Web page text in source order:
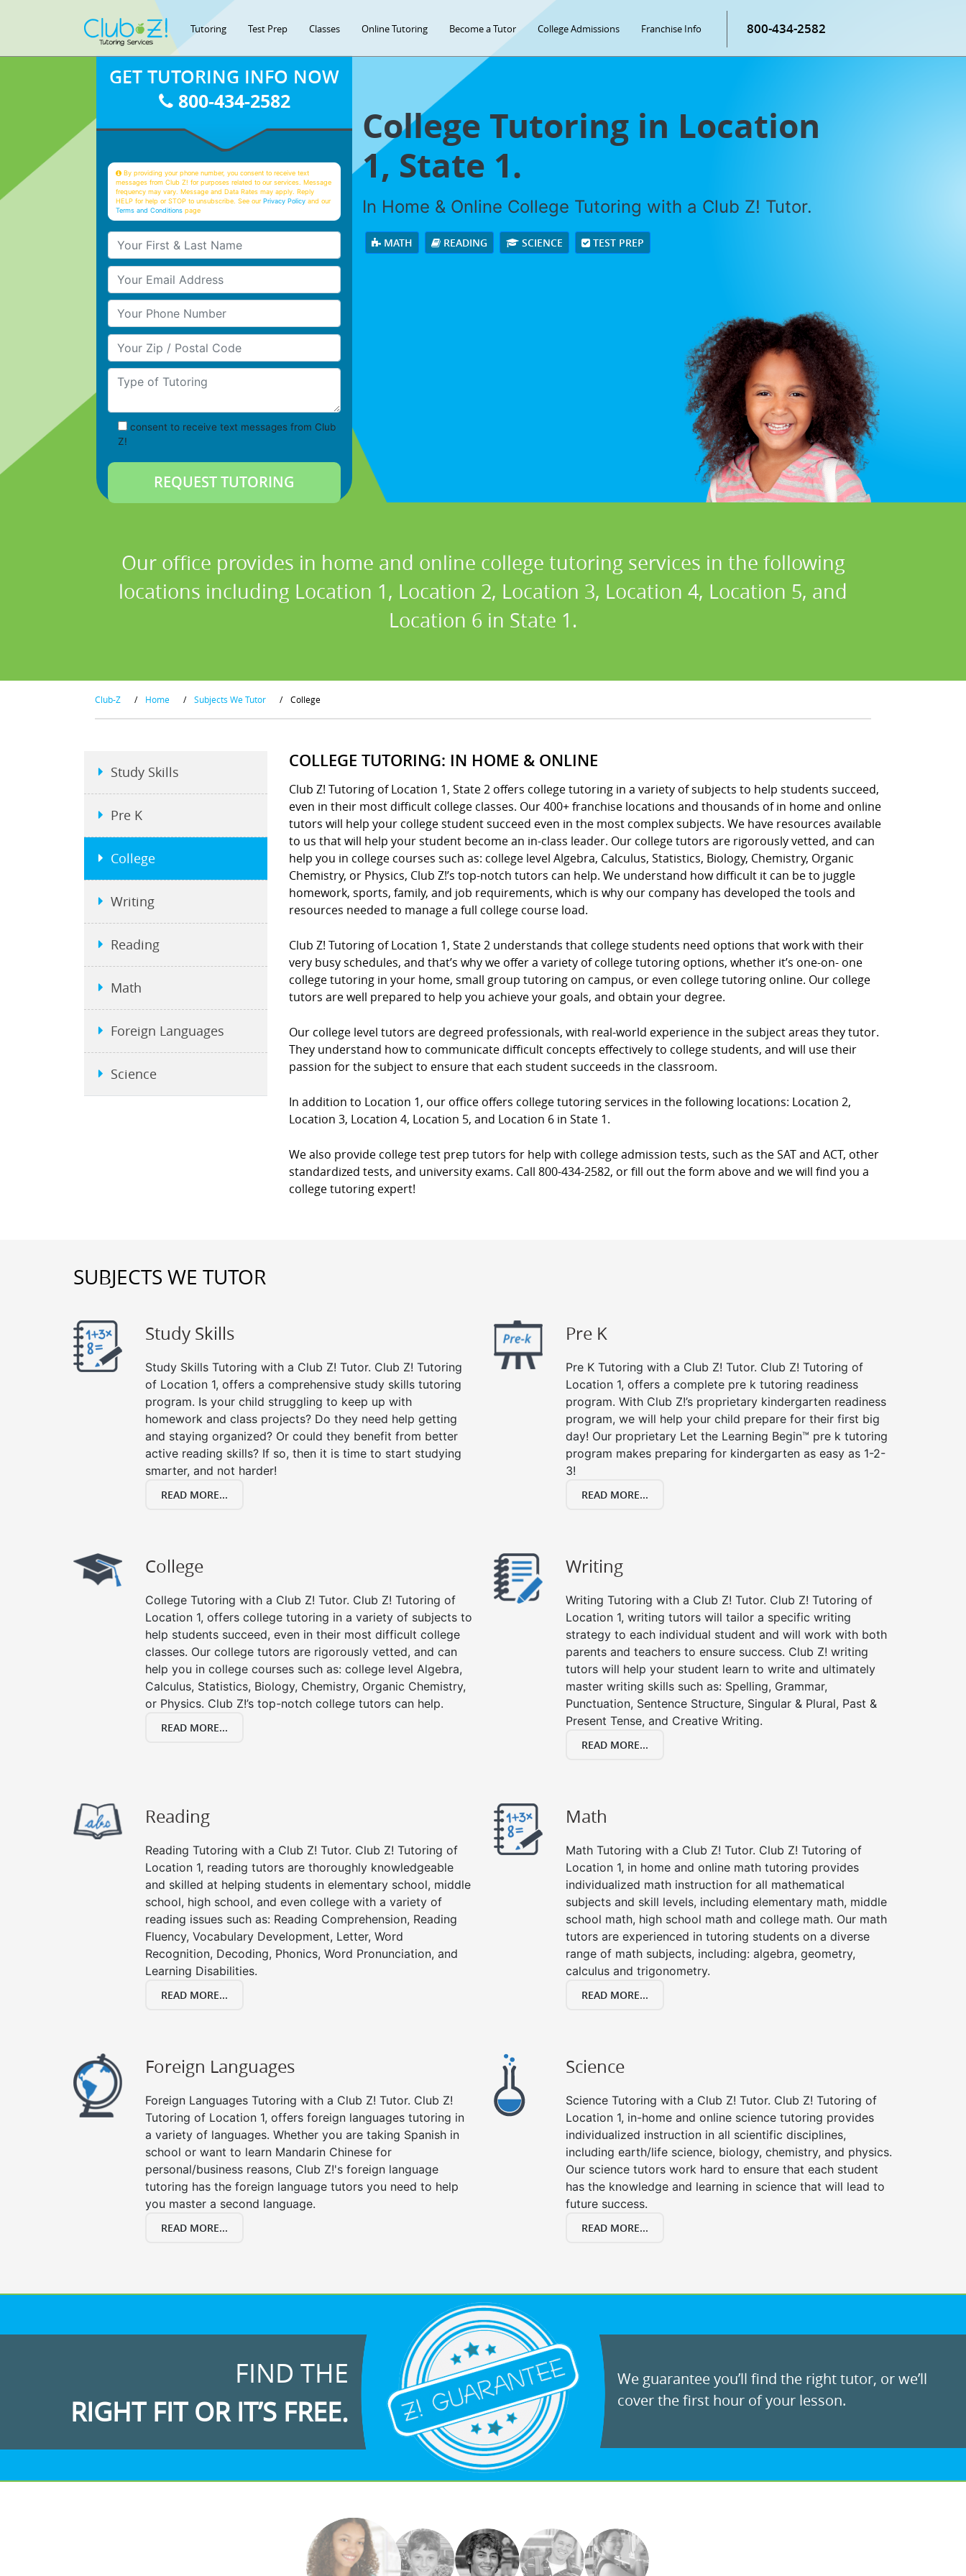
Tutoring Test Prep Classes Online Tutoring Become a Tutor College Admissions Franchise Info 800-434-2582
College Tutoring in Location
1, State 1.
In Home & Online College Tutoring with a Club Z! Tutor.
MATH READING SCIENCE TEST PREP
GET TUTORING INFO NOW
800-434-2582
By providing your phone number, you consent to receive text
messages from Club Z! for purposes related to our services. Message
frequency may vary. Message and Data Rates may apply. Reply
HELP for help or STOP to unsubscribe. See ourPrivacy Policy and our
Terms and Conditions page
Your First & Last Name
Your Email
Your Phone Number
Your Zip/Postal Code
Type of Tutoring
consent to receive text messages from Club
Z!
Our office provides in home and online college tutoring services in the following
locations including Location 1, Location 2, Location 3, Location 4, Location 5, and
Location 6 in State 1.
Club-Z / Home / Subjects We Tutor / College
COLLEGE TUTORING: IN HOME & ONLINE
Club Z! Tutoring of Location 1, State 2 offers college tutoring in a variety of subjects to help students succeed,
even in their most difficult college classes. Our 400+ franchise locations and thousands of in home and online
tutors will help your college student succeed even in the most complex subjects. We have resources available
to us that will help your student become an in-class leader. Our college tutors are rigorously vetted, and can
help you in college courses such as: college level Algebra, Calculus, Statistics, Biology, Chemistry, Organic
Chemistry, or Physics, Club Z!’s top-notch tutors can help. We understand how difficult it can be to juggle
homework, sports, family, and job requirements, which is why our company has developed the tools and
resources needed to manage a full college course load.
Club Z! Tutoring of Location 1, State 2 understands that college students need options that work with their
very busy schedules, and that’s why we offer a variety of college tutoring options, whether it’s one-on- one
college tutoring in your home, small group tutoring on campus, or even college tutoring online. Our college
tutors are well prepared to help you achieve your goals, and obtain your degree.
Our college level tutors are degreed professionals, with real-world experience in the subject areas they tutor.
They understand how to communicate difficult concepts effectively to college students, and will use their
passion for the subject to ensure that each student succeeds in the classroom.
In addition to Location 1, our office offers college tutoring services in the following locations: Location 2,
Location 3, Location 4, Location 5, and Location 6 in State 1.
We also provide college test prep tutors for help with college admission tests, such as the SAT and ACT, other
standardized tests, and university exams. Call 800-434-2582, or fill out the form above and we will find you a
college tutoring expert!
Study Skills
Pre K
College
Writing
Reading
Math
Foreign Languages
Science
SUBJECTS WE TUTOR
Study Skills
Study Skills Tutoring with a Club Z! Tutor. Club Z! Tutoring
of Location 1, offers a comprehensive study skills tutoring
program. Is your child struggling to keep up with
homework and class projects? Do they need help getting
and staying organized? Or could they benefit from better
active reading skills? If so, then it is time to start studying
smarter, and not harder!
READ MORE...
Pre K
Pre K Tutoring with a Club Z! Tutor. Club Z! Tutoring of
Location 1, offers a complete pre k tutoring readiness
program. With Club Z!’s proprietary kindergarten readiness
program, we will help your child prepare for their first big
day! Our proprietary Let the Learning Begin™ pre k tutoring
program makes preparing for kindergarten as easy as 1-2-
3!
READ MORE...
College
College Tutoring with a Club Z! Tutor. Club Z! Tutoring of
Location 1, offers college tutoring in a variety of subjects to
help students succeed, even in their most difficult college
classes. Our college tutors are rigorously vetted, and can
help you in college courses such as: college level Algebra,
Calculus, Statistics, Biology, Chemistry, Organic Chemistry,
or Physics. Club Z!’s top-notch college tutors can help.
READ MORE...
Writing
Writing Tutoring with a Club Z! Tutor. Club Z! Tutoring of
Location 1, writing tutors will tailor a specific writing
strategy to each individual student and will work with both
parents and teachers to ensure success. Club Z! writing
tutors will help your student learn to write and ultimately
master writing skills such as: Spelling, Grammar,
Punctuation, Sentence Structure, Singular & Plural, Past &
Present Tense, and Creative Writing.
READ MORE...
Reading
Reading Tutoring with a Club Z! Tutor. Club Z! Tutoring of
Location 1, reading tutors are thoroughly knowledgeable
and skilled at helping students in elementary school, middle
school, high school, and even college with a variety of
reading issues such as: Reading Comprehension, Reading
Fluency, Vocabulary Development, Letter, Word
Recognition, Decoding, Phonics, Word Pronunciation, and
Learning Disabilities.
READ MORE...
Math
Math Tutoring with a Club Z! Tutor. Club Z! Tutoring of
Location 1, in home and online math tutoring provides
individualized math instruction for all mathematical
subjects and skill levels, including elementary math, middle
school math, high school math and college math. Our math
tutors are experienced in tutoring students on a diverse
range of math subjects, including: algebra, geometry,
calculus and trigonometry.
READ MORE...
Foreign Languages
Foreign Languages Tutoring with a Club Z! Tutor. Club Z!
Tutoring of Location 1, offers foreign languages tutoring in
a variety of languages. Whether you are taking Spanish in
school or want to learn Mandarin Chinese for
personal/business reasons, Club Z!'s foreign language
tutoring has the foreign language tutors you need to help
you master a second language.
READ MORE...
Science
Science Tutoring with a Club Z! Tutor. Club Z! Tutoring of
Location 1, in-home and online science tutoring provides
individualized instruction in all scientific disciplines,
including earth/life science, biology, chemistry, and physics.
Our science tutors work hard to ensure that each student
has the knowledge and learning in science that will lead to
future success.
READ MORE...
FIND THE
RIGHT FIT OR IT’S FREE.
We guarantee you’ll find the right tutor, or we’ll
cover the first hour of your lesson.